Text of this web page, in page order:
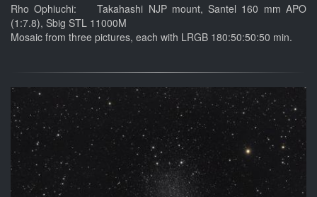
Rho Ophiuchi: Takahashi NJP mount, Santel 160 mm APO
(1:7.8), Sbig STL 11000M
Mosaic from three pictures, each with LRGB 180:50:50:50 min.